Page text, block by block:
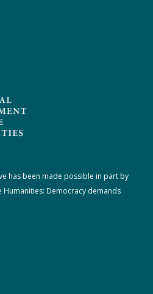
has been made possible in part by
Democracy demands